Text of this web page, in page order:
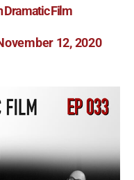
Dramatic Film
12, 2020